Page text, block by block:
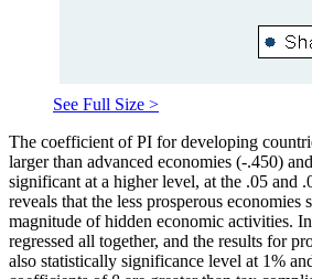
See Full Size >
The coefficient of PI for developing
larger than advanced economies (-.450)
significant at a higher level, at the .05 and
reveals that the less prosperous economies
magnitude of hidden economic activities.
regressed all together, and the results for
also statistically significance level at 1%